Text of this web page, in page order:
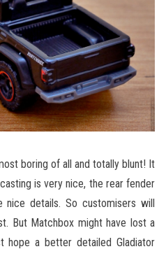
boring of all and totally blunt! It
is very nice, the rear fender
nice details. So customisers will
But Matchbox might have lost a
hope a better detailed Gladiator